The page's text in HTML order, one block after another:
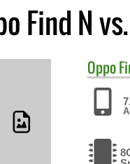
Find N
Oppo